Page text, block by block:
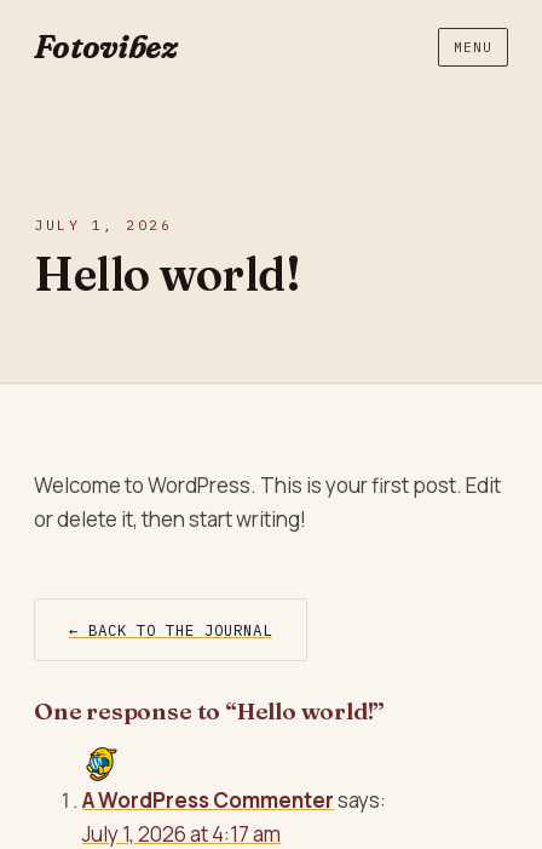
Fotovibez MENU
JULY 1, 2026
Hello world!
Welcome to WordPress. This is your first post. Edit
or delete it, then start writing!
← BACK TO THE JOURNAL
One response to “Hello world!”
A WordPress Commentersays:
July 1, 2026 at 4:17 am